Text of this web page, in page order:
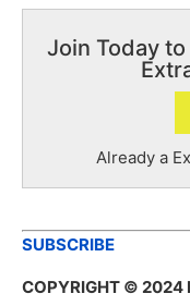
Join Today
Already a
SUBSCRIBE
COPYRIGHT © 2024